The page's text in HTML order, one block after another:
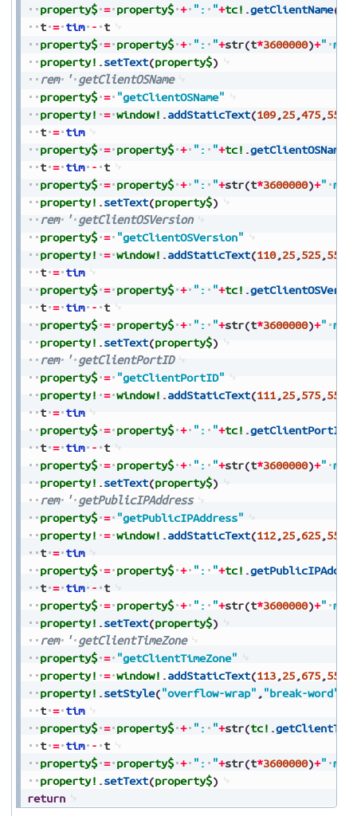
property$ = property$ + ": "+tc! .getClientName(
t = tim - t
property$ = property$ + ": "+str(t*3600000)+" ms"
property! .setText(property$)
rem
' getClientOSName
property$ = "getClientOSName"
property! = window! .addStaticText(109,25,475,550
t = tim
property$ = property$ + ": "+tc! .getClientOSName
t = tim - t
property$ = property$ + ": "+str(t*3600000)+" ms"
property! .setText(property$)
rem
' getClientOSVersion
property$ = "getClientOSVersion"
property! = window! .addStaticText(110,25,525,550
t = tim
property$ = property$ + ": "+tc! .
t = tim - t
property$ = property$ + ": "+str(t*3600000)+" ms"
property! .setText(property$)
rem
' getClientPortID
property$ = "getClientPortID"
property! = window! .addStaticText(111,25,575,550
t = tim
property$ = property$ + ": "+tc! .getClientPortID
t = tim - t
property$ = property$ + ": "+str(t*3600000)+" ms"
property! .setText(property$)
rem
' getPublicIPAddress
property$ = "getPublicIPAddress"
property! = window! .addStaticText(112,25,625,550
t = tim
property$ = property$ + ": "+tc! .
t = tim - t
property$ = property$ + ": "+str(t*3600000)+" ms"
property! .setText(property$)
rem
' getClientTimeZone
property$ = "getClientTimeZone"
property! = window! .addStaticText(113,25,675,550
property! .setStyle("overflow-wrap" , "break-word"
t = tim
property$ = property$ + ": "+str(tc! .
t = tim - t
property$ = property$ + ": "+str(t*3600000)+" ms"
property! .setText(property$)
return